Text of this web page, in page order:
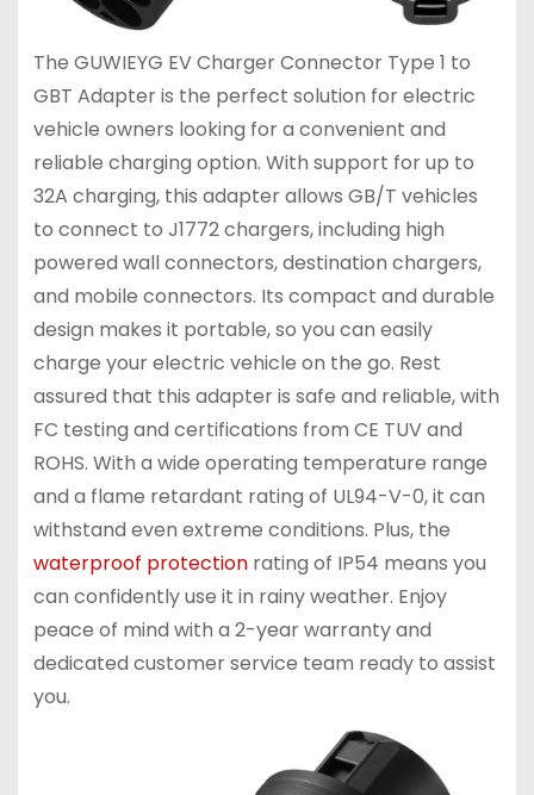
The GUWIEYG EV Charger Connector Type 1 to
GBT Adapter is the perfect solution for electric
vehicle owners looking for a convenient and
reliable charging option. With support for up to
32A charging, this adapter allows GB/T vehicles
to connect to J1772 chargers, including high
powered wall connectors, destination chargers,
and mobile connectors. Its compact and durable
design makes it portable, so you can easily
charge your electric vehicle on the go. Rest
assured that this adapter is safe and reliable, with
FC testing and certifications from CE TUV and
ROHS. With a wide operating temperature range
and a flame retardant rating of UL94-V-0, it can
withstand even extreme conditions. Plus, the
waterproof protectionrating of IP54 means you
can confidently use it in rainy weather. Enjoy
peace of mind with a 2-year warranty and
dedicated customer service team ready to assist
you.